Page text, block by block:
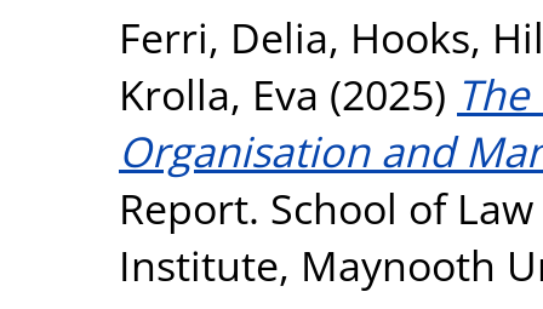
Ferri, Delia, Hooks,
Krolla, Eva (2025)
Organisation and
Report. School of
Institute, Maynooth